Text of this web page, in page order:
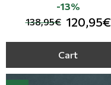
138,95€ 120,95€
-13%
Cart